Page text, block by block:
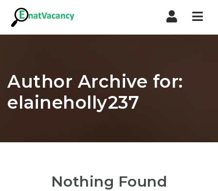
Author Archive for:
elaineholly237
Nothing Found